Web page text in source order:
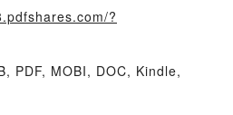
?
PDF, MOBI, DOC, Kindle,